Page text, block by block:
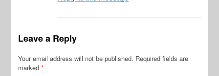
Leave a Reply
Your email address will not be published. Required fields are
marked*